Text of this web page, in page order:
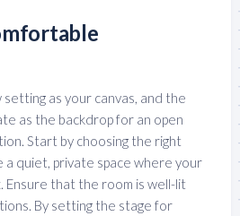
as your canvas, and the
as the backdrop for an open
Start by choosing the right
a quiet, private space where your
Ensure that the room is well-lit
By setting the stage for